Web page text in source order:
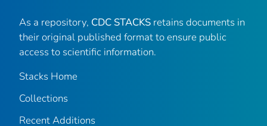
As a repository, CDC STACKS retains documents in
their original published format to ensure public
access to scientific information.
Stacks Home
Collections
Recent Additions